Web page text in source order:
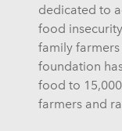
dedicated to
food
family
foundation
food to
farmers and